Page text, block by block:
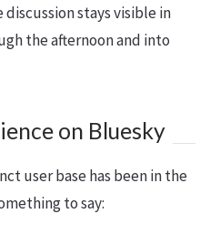
stays visible in
the afternoon and into
on Bluesky
user base has been in the
to say: